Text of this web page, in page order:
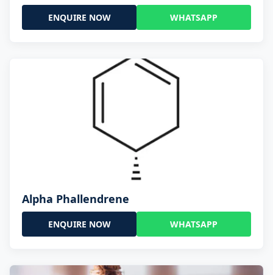
ENQUIRE NOW WHATSAPP
Alpha Phallendrene
ENQUIRE NOW WHATSAPP